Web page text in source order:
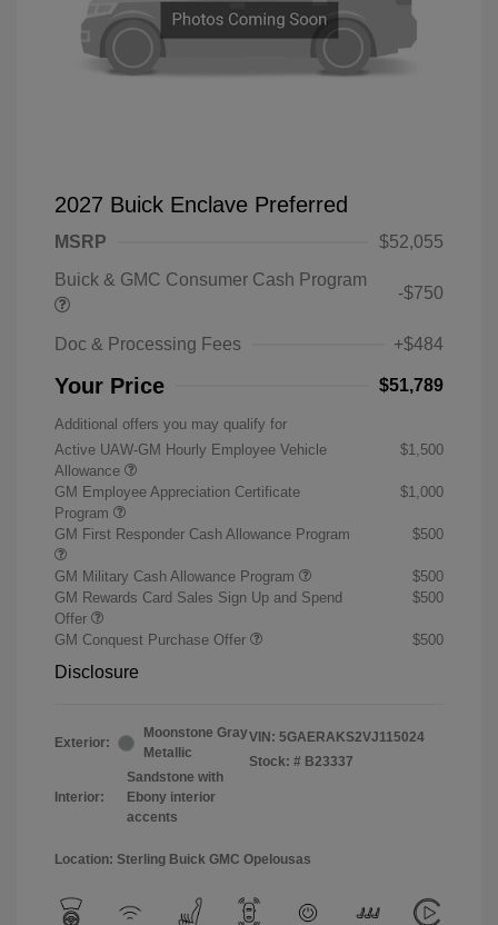
2027 Buick Enclave Preferred
MSRP
$52,055
Buick & GMC Consumer Cash Program
-$750
Doc & Processing Fees +$484
Your Price $51,789
Additional offers you may qualify for
Active UAW-GM Hourly Employee Vehicle
Allowance
$1,500
GM Employee Appreciation Certificate
Program
$1,000
GM First Responder Cash Allowance Program $500
GM Military Cash Allowance Program
$500
GM Rewards Card Sales Sign Up and Spend
Offer
$500
GM Conquest Purchase Offer $500
Disclosure
Exterior:
Moonstone Gray
Metallic
Interior:
Sandstone with
Ebony interior
accents
VIN: 5GAERAKS2VJ115024
Stock: # B23337
Location: Sterling Buick GMC Opelousas